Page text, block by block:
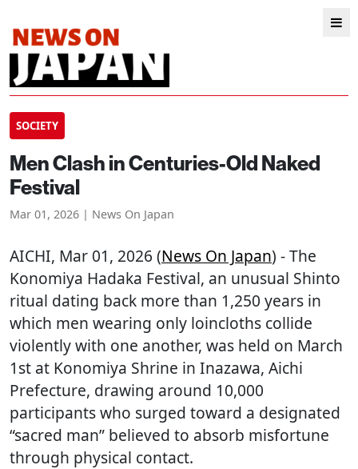
SOCIETY
Men Clash in Centuries-Old Naked
Festival
Mar 01, 2026 | News On Japan
AICHI, Mar 01, 2026 (News On Japan) - The
Konomiya Hadaka Festival, an unusual Shinto
ritual dating back more than 1,250 years in
which men wearing only loincloths collide
violently with one another, was held on March
1st at Konomiya Shrine in Inazawa, Aichi
Prefecture, drawing around 10,000
participants who surged toward a designated
“sacred man” believed to absorb misfortune
through physical contact.